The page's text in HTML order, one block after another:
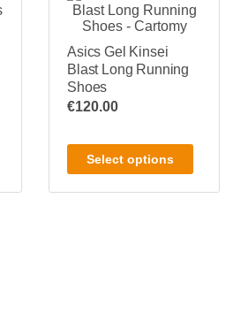
Asics Gel Kinsei
Blast Long Running
Shoes
€120.00
Select options